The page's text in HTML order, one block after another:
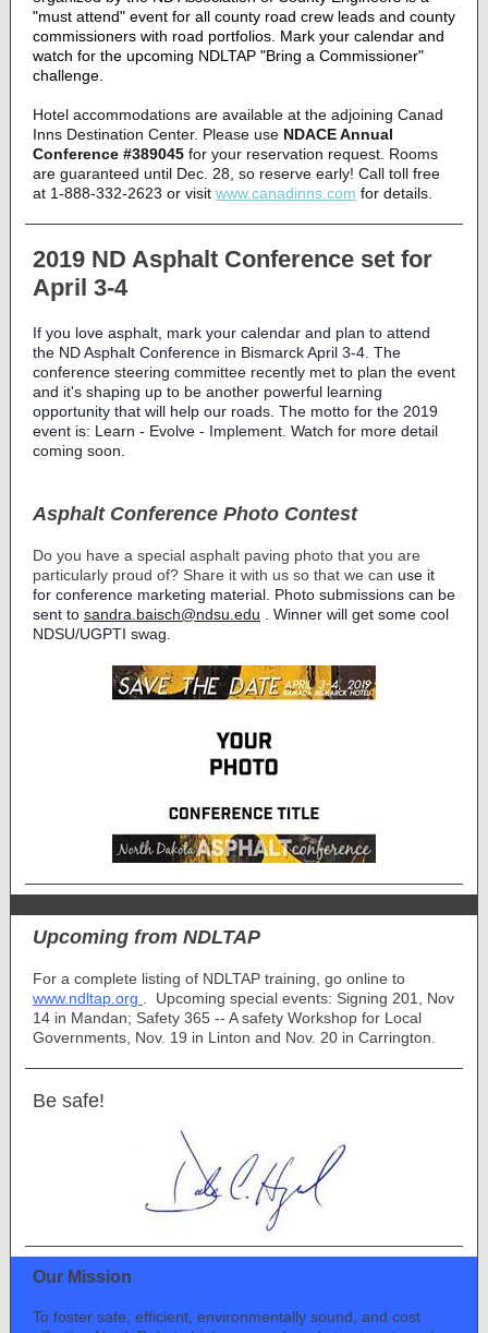
"must attend" event for all county road crew leads and county
commissioners with road portfolios. Mark your calendar and
watch for the upcoming NDLTAP "Bring a Commissioner"
challenge.
Hotel accommodations are available at the adjoining Canad
Inns Destination Center. Please use NDACE Annual
Conference #389045 for your reservation request. Rooms
are guaranteed until Dec. 28, so reserve early! Call toll free
at 1-888-332-2623 or visit www.canadinns.com for details.
2019 ND Asphalt Conference set for
April 3-4
If you love asphalt, mark your calendar and plan to attend
the ND Asphalt Conference in Bismarck April 3-4. The
conference steering committee recently met to plan the event
and it's shaping up to be another powerful learning
opportunity that will help our roads. The motto for the 2019
event is: Learn - Evolve - Implement. Watch for more detail
coming soon.
Asphalt Conference Photo Contest
Do you have a special asphalt paving photo that you are
particularly proud of? Share it with us so that we can use it
for conference marketing material. Photo submissions can be
sent to sandra.baisch@ndsu.edu
. Winner will get some cool
NDSU/UGPTI swag.
Upcoming from NDLTAP
For a complete listing of NDLTAP training, go online to
www.ndltap.org
. Upcoming special events: Signing 201, Nov
14 in Mandan; Safety 365 -- A safety Workshop for Local
Governments, Nov. 19 in Linton and Nov. 20 in Carrington.
Be safe!
Our Mission
To foster safe, efficient, environmentally sound, and cost